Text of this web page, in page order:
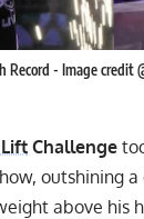
Record - Image
Challenge
outshining
above his